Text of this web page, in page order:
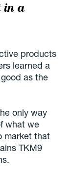
in a
products
learned a
as the
only way
what we
market that
TKM9